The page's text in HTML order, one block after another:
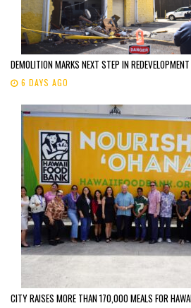
DEMOLITION MARKS NEXT STEP IN
6 DAYS AGO
CITY RAISES MORE THAN 170,000 MEALS FOR